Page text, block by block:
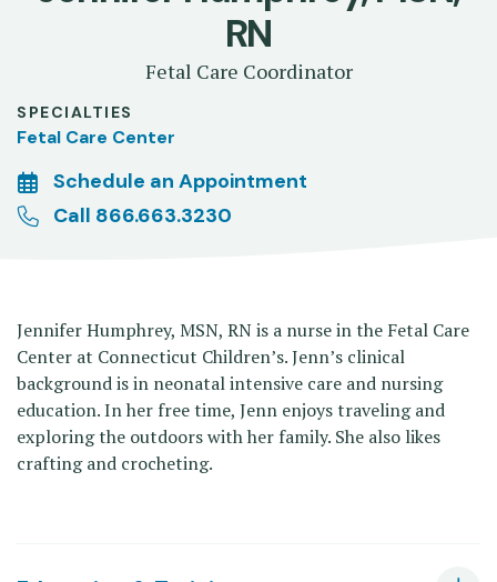
RN
Fetal Care Coordinator
SPECIALTIES
Fetal Care Center
Schedule an Appointment
Call 866.663.3230
Jennifer Humphrey, MSN, RN is a nurse in the Fetal Care
Center at Connecticut Children’s. Jenn’s clinical
background is in neonatal intensive care and nursing
education. In her free time, Jenn enjoys traveling and
exploring the outdoors with her family. She also likes
crafting and crocheting.